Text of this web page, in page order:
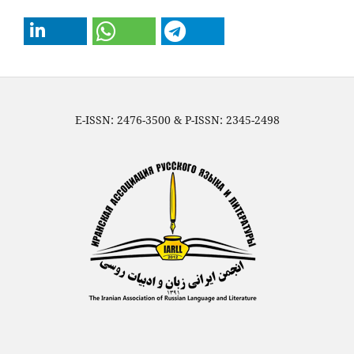
E-ISSN: 2476-3500 & P-ISSN: 2345-2498